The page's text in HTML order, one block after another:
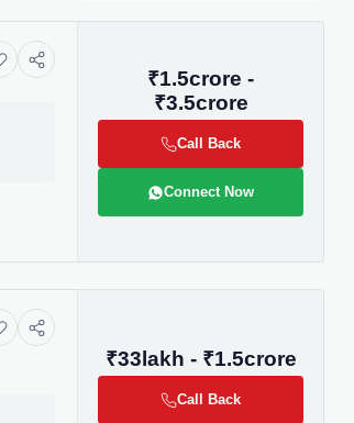
₹1.5crore -
₹3.5crore
Call Back
Connect Now
₹33lakh - ₹1.5crore
Call Back